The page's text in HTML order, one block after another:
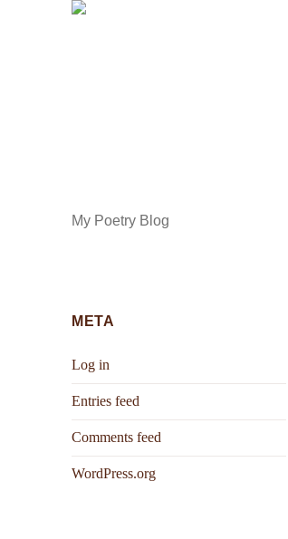
My Poetry Blog
META
Log in
Entries feed
Comments feed
WordPress.org